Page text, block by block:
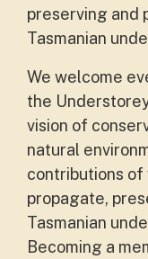
preserving and
Tasmanian
We welcome
the
vision of
natural
contributions of
propagate,
Tasmanian
Becoming a